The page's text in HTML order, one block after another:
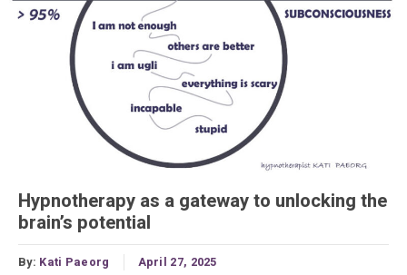
Hypnotherapy as a gateway to unlocking the
brain’s potential
By: Kati Paeorg April 27, 2025